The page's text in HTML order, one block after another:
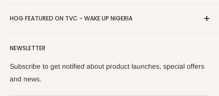
Privacy Policy
Loyalty Rewards
HOG Flex
NEWSLETTER
Subscribe to get notified about product launches, special offers
and news.
one of The Top Fastest Growing SMEs In Nigeria - Click to
HOG FEATURED ON TVC - WAKE UP NIGERIA